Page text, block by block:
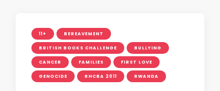
11+ BEREAVEMENT
BRITISH BOOKS CHALLENGE BULLYING
CANCER FAMILIES FIRST LOVE
GENOCIDE RHCBA 2011 RWANDA